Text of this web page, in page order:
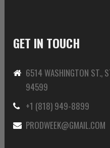
GET IN TOUCH
6514 WASHINGTON ST.,
94599
+1 (818) 949-8899
PRODWEEK@GMAIL.COM